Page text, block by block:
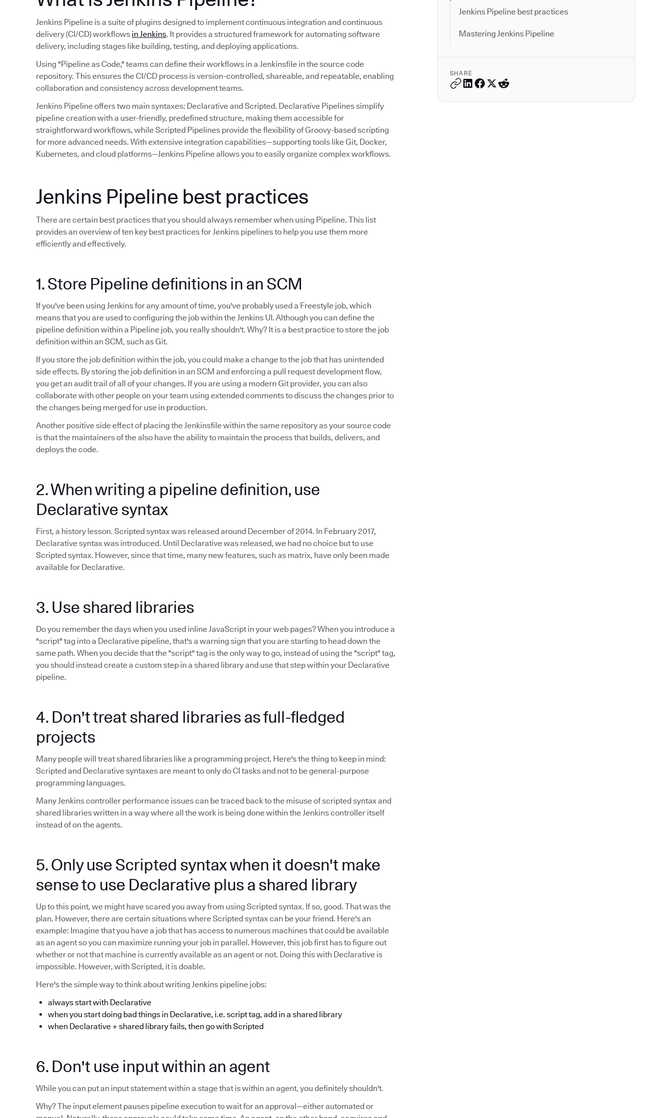
Jenkins Pipeline best practices
Mastering Jenkins Pipeline
SHARE
Jenkins Pipeline is a suite of plugins designed to implement continuous integration and continuous
delivery (CI/CD) workflows in Jenkins. It provides a structured framework for automating software
delivery, including stages like building, testing, and deploying applications.
Using "Pipeline as Code," teams can define their workflows in a Jenkinsfile in the source code
repository. This ensures the CI/CD process is version-controlled, shareable, and repeatable, enabling
collaboration and consistency across development teams.
Jenkins Pipeline offers two main syntaxes: Declarative and Scripted. Declarative Pipelines simplify
pipeline creation with a user-friendly, predefined structure, making them accessible for
straightforward workflows, while Scripted Pipelines provide the flexibility of Groovy-based scripting
for more advanced needs. With extensive integration capabilities—supporting tools like Git, Docker,
Kubernetes, and cloud platforms—Jenkins Pipeline allows you to easily organize complex workflows.
Jenkins Pipeline best practices
There are certain best practices that you should always remember when using Pipeline. This list
provides an overview of ten key best practices for Jenkins pipelines to help you use them more
efficiently and effectively.
1. Store Pipeline definitions in an SCM
If you've been using Jenkins for any amount of time, you've probably used a Freestyle job, which
means that you are used to configuring the job within the Jenkins UI. Although you can define the
pipeline definition within a Pipeline job, you really shouldn't. Why? It is a best practice to store the job
definition within an SCM, such as Git.
If you store the job definition within the job, you could make a change to the job that has unintended
side effects. By storing the job definition in an SCM and enforcing a pull request development flow,
you get an audit trail of all of your changes. If you are using a modern Git provider, you can also
collaborate with other people on your team using extended comments to discuss the changes prior to
the changes being merged for use in production.
Another positive side effect of placing the Jenkinsfile within the same repository as your source code
is that the maintainers of the also have the ability to maintain the process that builds, delivers, and
deploys the code.
2. When writing a pipeline definition, use
Declarative syntax
First, a history lesson. Scripted syntax was released around December of 2014. In February 2017,
Declarative syntax was introduced. Until Declarative was released, we had no choice but to use
Scripted syntax. However, since that time, many new features, such as matrix, have only been made
available for Declarative.
3. Use shared libraries
Do you remember the days when you used inline JavaScript in your web pages? When you introduce a
"script" tag into a Declarative pipeline, that's a warning sign that you are starting to head down the
same path. When you decide that the "script" tag is the only way to go, instead of using the "script" tag,
you should instead create a custom step in a shared library and use that step within your Declarative
pipeline.
4. Don't treat shared libraries as full-fledged
projects
Many people will treat shared libraries like a programming project. Here's the thing to keep in mind:
Scripted and Declarative syntaxes are meant to only do CI tasks and not to be general-purpose
programming languages.
Many Jenkins controller performance issues can be traced back to the misuse of scripted syntax and
shared libraries written in a way where all the work is being done within the Jenkins controller itself
instead of on the agents.
5. Only use Scripted syntax when it doesn't make
sense to use Declarative plus a shared library
Up to this point, we might have scared you away from using Scripted syntax. If so, good. That was the
plan. However, there are certain situations where Scripted syntax can be your friend. Here's an
example: Imagine that you have a job that has access to numerous machines that could be available
as an agent so you can maximize running your job in parallel. However, this job first has to figure out
whether or not that machine is currently available as an agent or not. Doing this with Declarative is
impossible. However, with Scripted, it is doable.
Here's the simple way to think about writing Jenkins pipeline jobs:
always start with Declarative
when you start doing bad things in Declarative, i.e. script tag, add in a shared library
when Declarative + shared library fails, then go with Scripted
6. Don't use input within an agent
While you can put an input statement within a stage that is within an agent, you definitely shouldn't.
Why? The input element pauses pipeline execution to wait for an approval—either automated or